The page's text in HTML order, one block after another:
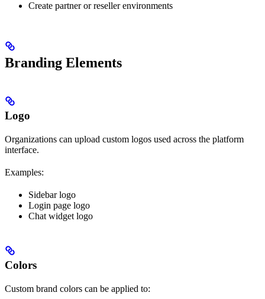
Create partner or reseller environments
Branding Elements
Logo
Organizations can upload custom logos used across the platform
interface.
Examples:
Sidebar logo
Login page logo
Chat widget logo
Colors
Custom brand colors can be applied to: